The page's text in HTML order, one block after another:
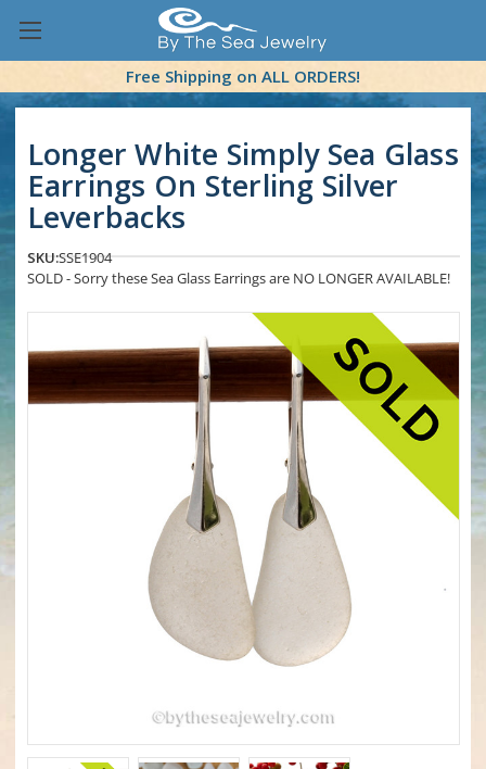
Free Shipping on ALL ORDERS!
Longer White Simply Sea Glass
Earrings On Sterling Silver
Leverbacks
SKU:SSE1904
SOLD - Sorry these Sea Glass Earrings are NO LONGER AVAILABLE!